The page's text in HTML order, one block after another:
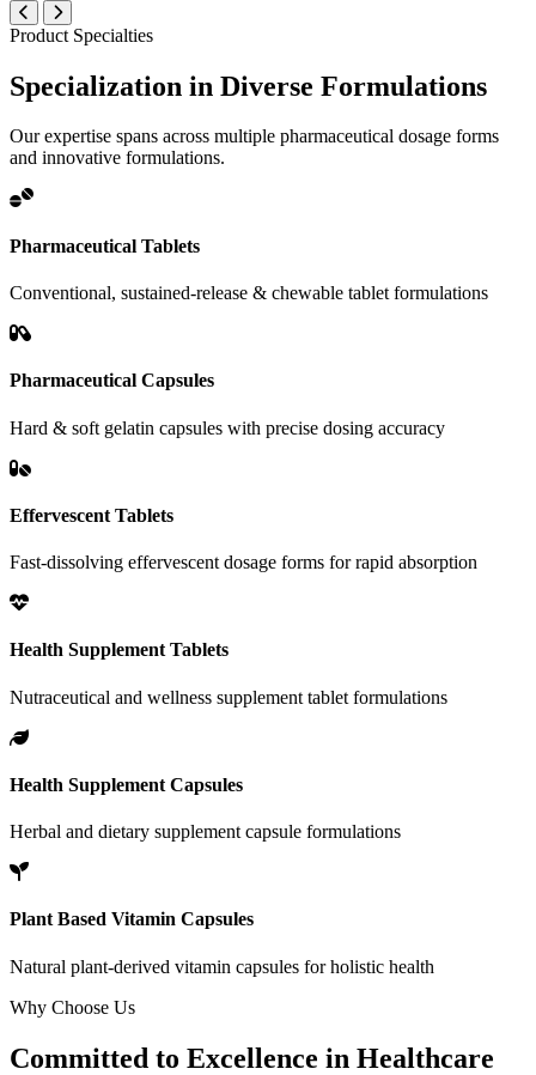
Product Specialties
Specialization in Diverse Formulations
Our expertise spans across multiple pharmaceutical dosage forms
and innovative formulations.
Pharmaceutical Tablets
Conventional, sustained-release & chewable tablet formulations
Pharmaceutical Capsules
Hard & soft gelatin capsules with precise dosing accuracy
Effervescent Tablets
Fast-dissolving effervescent dosage forms for rapid absorption
Health Supplement Tablets
Nutraceutical and wellness supplement tablet formulations
Health Supplement Capsules
Herbal and dietary supplement capsule formulations
Plant Based Vitamin Capsules
Natural plant-derived vitamin capsules for holistic health
Why Choose Us
Committed to Excellence in Healthcare